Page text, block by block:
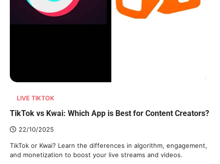
LIVE TIKTOK
TikTok vs Kwai: Which App is Best for Content Creators?
22/10/2025
TikTok or Kwai? Learn the differences in algorithm, engagement,
and monetization to boost your live streams and videos.